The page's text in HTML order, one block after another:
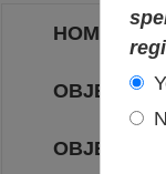
HOME